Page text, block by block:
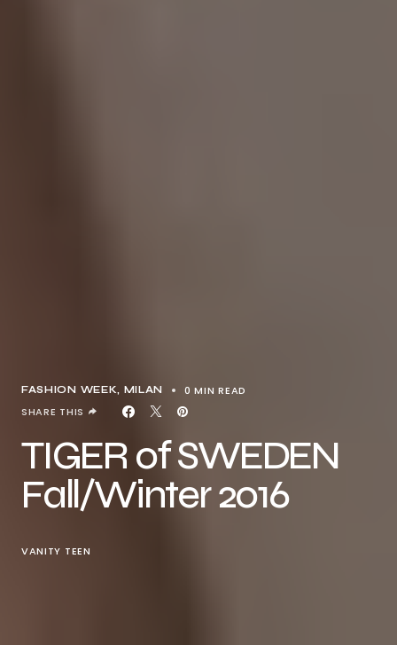
FASHION WEEK MILAN
0 MIN READ
SHARE THIS
TIGER of SWEDEN
Fall/Winter 2016
VANITY TEEN